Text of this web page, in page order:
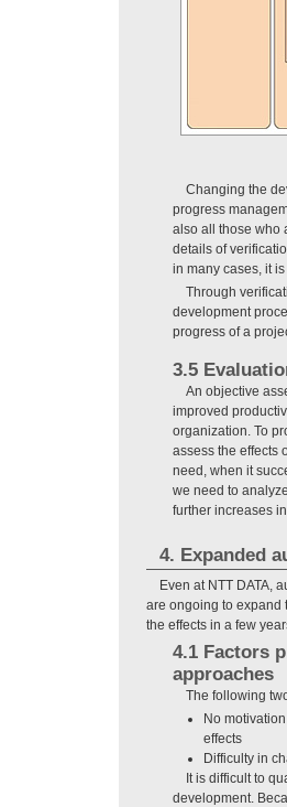
Changing the
progress
also all those who
details of
in many cases, it
Through
development
progress of a
3.5
An objective
improved
organization. To
assess the effects
need, when it
we need to
further increases
4. Expanded
Even at NTT DATA,
are ongoing to expand
the effects in a few
4.1 Factors
approaches
The following
No
effects
Difficulty in
It is difficult to
development.